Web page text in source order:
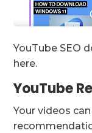
YouTube SEO
here.
YouTube
Your videos